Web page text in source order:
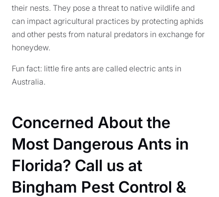
their nests. They pose a threat to native wildlife and
can impact agricultural practices by protecting aphids
and other pests from natural predators in exchange for
honeydew.
Fun fact: little fire ants are called electric ants in
Australia.
Concerned About the
Most Dangerous Ants in
Florida? Call us at
Bingham Pest Control &